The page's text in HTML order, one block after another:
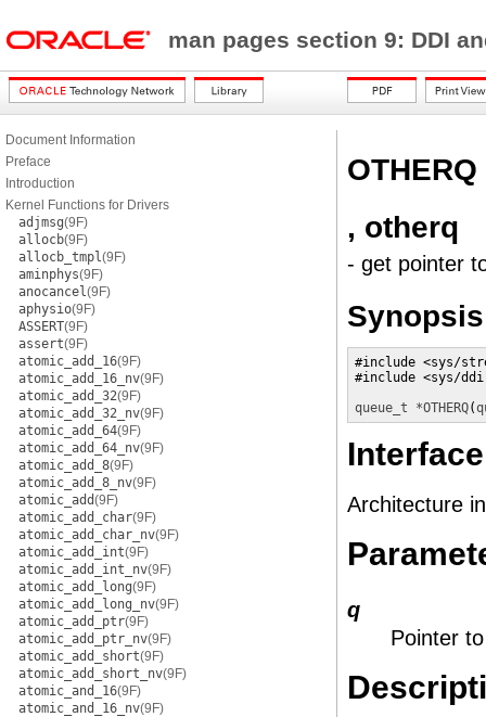
man pages section 9: DDI
Document Information
Preface
Introduction
Kernel Functions for Drivers
adjmsg(9F)
allocb(9F)
allocb_tmpl(9F)
aminphys(9F)
anocancel(9F)
aphysio(9F)
ASSERT(9F)
assert(9F)
atomic_add_16(9F)
atomic_add_16_nv(9F)
atomic_add_32(9F)
atomic_add_32_nv(9F)
atomic_add_64(9F)
atomic_add_64_nv(9F)
atomic_add_8(9F)
atomic_add_8_nv(9F)
atomic_add(9F)
atomic_add_char(9F)
atomic_add_char_nv(9F)
atomic_add_int(9F)
atomic_add_int_nv(9F)
atomic_add_long(9F)
atomic_add_long_nv(9F)
atomic_add_ptr(9F)
atomic_add_ptr_nv(9F)
atomic_add_short(9F)
atomic_add_short_nv(9F)
atomic_and_16(9F)
atomic_and_16_nv(9F)
OTHERQ
, otherq
- get pointer
Synopsis
#include <sys/
#include <sys/
queue_t *OTHERQ(
Architecture
q
Pointer